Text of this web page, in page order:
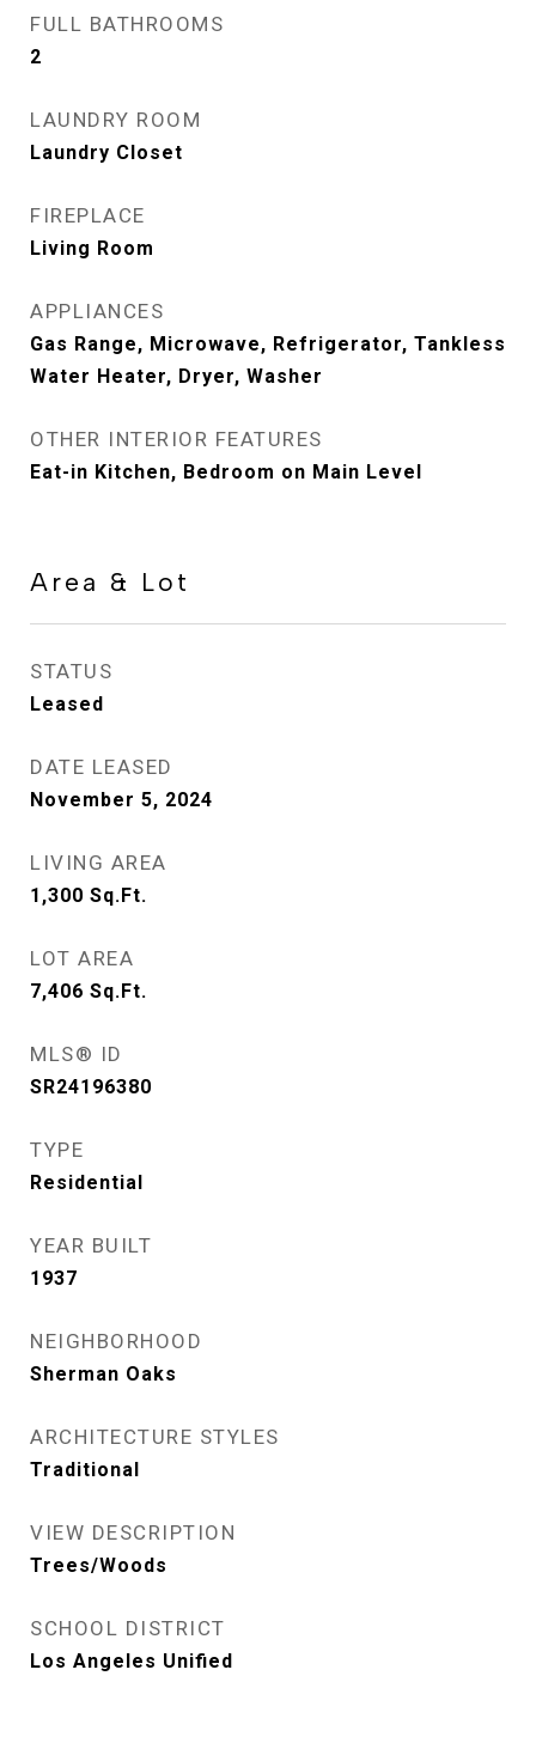
FULL BATHROOMS
2
LAUNDRY ROOM
Laundry Closet
FIREPLACE
Living Room
APPLIANCES
Gas Range, Microwave, Refrigerator, Tankless
Water Heater, Dryer, Washer
OTHER INTERIOR FEATURES
Eat-in Kitchen, Bedroom on Main Level
Area & Lot
STATUS
Leased
DATE LEASED
November 5, 2024
LIVING AREA
1,300 Sq.Ft.
LOT AREA
7,406 Sq.Ft.
MLS® ID
SR24196380
TYPE
Residential
YEAR BUILT
1937
NEIGHBORHOOD
Sherman Oaks
ARCHITECTURE STYLES
Traditional
VIEW DESCRIPTION
Trees/Woods
SCHOOL DISTRICT
Los Angeles Unified